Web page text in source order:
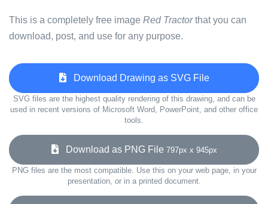
This is a completely free image Red Tractorthat you can
download, post, and use for any purpose.
Download Drawing as SVG File
SVG files are the highest quality rendering of this drawing, and can be
used in recent versions of Microsoft Word, PowerPoint, and other office
tools.
Download as PNG File 797px x 945px
PNG files are the most compatible. Use this on your web page, in your
presentation, or in a printed document.